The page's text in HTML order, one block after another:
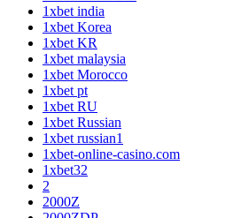
1xbet india
1xbet Korea
1xbet KR
1xbet malaysia
1xbet Morocco
1xbet pt
1xbet RU
1xbet Russian
1xbet russian1
1xbet-online-casino.com
1xbet32
2
2000Z